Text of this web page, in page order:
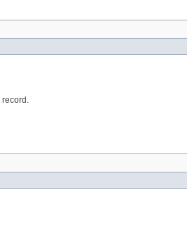
record.